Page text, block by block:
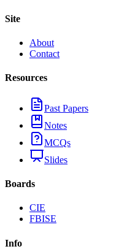
Site
About
Contact
Resources
Past Papers
Notes
MCQs
Slides
Boards
CIE
FBISE
Info